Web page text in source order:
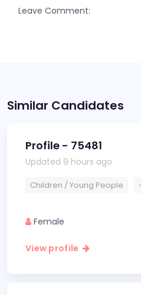
Leave Comment:
Similar Candidates
Profile - 75481
Updated 9 hours ago
Children / Young People
Female
View profile